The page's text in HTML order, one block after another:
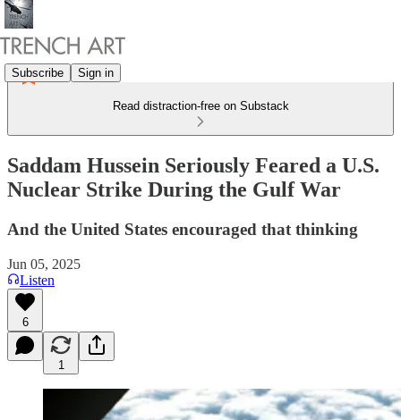
Subscribe Sign in
Read distraction-free on Substack
Saddam Hussein Seriously Feared a U.S.
Nuclear Strike During the Gulf War
And the United States encouraged that thinking
Jun 05, 2025
Listen
6
1